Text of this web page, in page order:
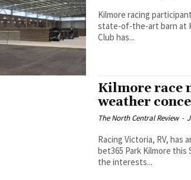
Kilmore racing
state-of-the-art barn at
Club has...
Kilmore race
weather
The North Central Review -
Racing Victoria, RV,
bet365 Park Kilmore this
the interests...